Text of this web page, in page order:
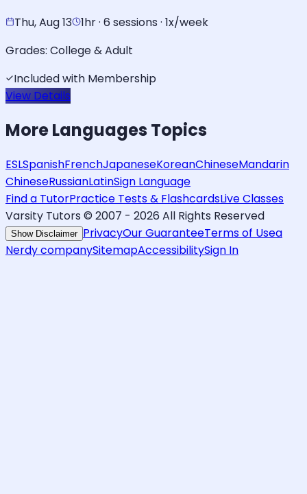
Thu, Aug 13 1hr · 6 sessions · 1x/week
Grades: College & Adult
Included with Membership
View Details
MoreLanguages Topics
ESLSpanishFrenchJapaneseKoreanChineseMandarin
ChineseRussianLatinSign Language
Find a TutorPractice Tests & FlashcardsLive Classes
Varsity Tutors © 2007 - 2026 All Rights Reserved
Show Disclaimer PrivacyOur GuaranteeTerms of Usea
Nerdy companySitemapAccessibilitySign In